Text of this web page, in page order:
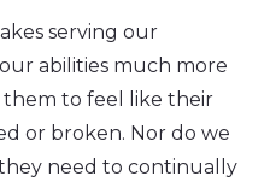
serving our
abilities much more
to feel like their
or broken. Nor do we
need to continually